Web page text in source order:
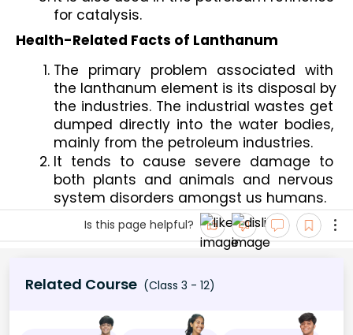
for catalysis.
Health-Related Facts of Lanthanum
The primary problem associated with
the lanthanum element is its disposal by
the industries. The industrial wastes get
dumped directly into the water bodies,
mainly from the petroleum industries.
It tends to cause severe damage to
both plants and animals and nervous
system disorders amongst us humans.
Is this page helpful?
Related Course (Class 3 - 12)